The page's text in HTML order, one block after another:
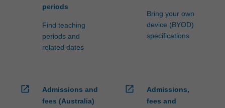
periods
Find teaching
periods and
related dates
Bring your own
device (BYOD)
specifications
open_in_new
Admissions and
fees (Australia)
open_in_new
Admissions,
fees and